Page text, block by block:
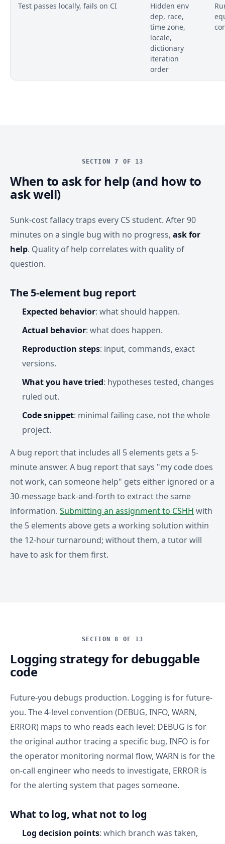
Test passes locally, fails on CI
Hidden env
dep, race,
time zone,
locale,
dictionary
iteration
order
SECTION 7 OF 13
When to ask for help (and how to
ask well)
Sunk-cost fallacy traps every CS student. After 90
minutes on a single bug with no progress, ask for
help. Quality of help correlates with quality of
question.
The 5-element bug report
Expected behavior: what should happen.
Actual behavior: what does happen.
Reproduction steps: input, commands, exact
versions.
What you have tried: hypotheses tested, changes
ruled out.
Code snippet: minimal failing case, not the whole
project.
A bug report that includes all 5 elements gets a 5-
minute answer. A bug report that says "my code does
not work, can someone help" gets either ignored or a
30-message back-and-forth to extract the same
information. Submitting an assignment to CSHH with
the 5 elements above gets a working solution within
the 12-hour turnaround; without them, a tutor will
have to ask for them first.
SECTION 8 OF 13
Logging strategy for debuggable
code
Future-you debugs production. Logging is for future-
you. The 4-level convention (DEBUG, INFO, WARN,
ERROR) maps to who reads each level: DEBUG is for
the original author tracing a specific bug, INFO is for
the operator monitoring normal flow, WARN is for the
on-call engineer who needs to investigate, ERROR is
for the alerting system that pages someone.
What to log, what not to log
Log decision points: which branch was taken,